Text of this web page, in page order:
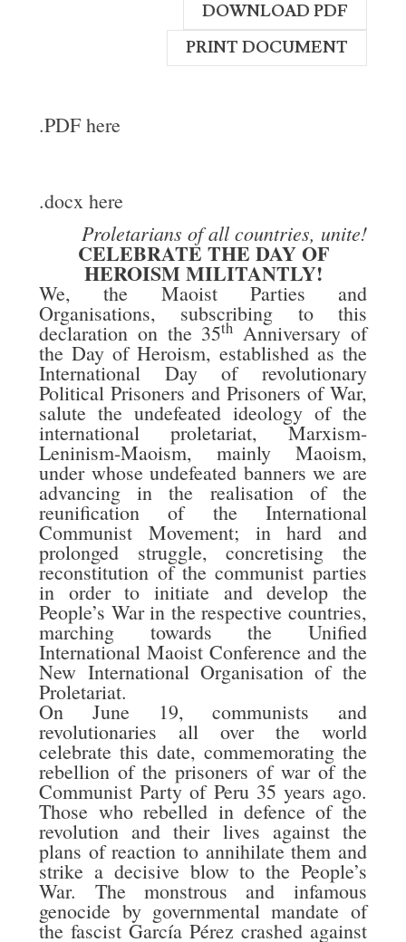
DOWNLOAD PDF
PRINT DOCUMENT
.PDF here
.docx here
Proletarians of all countries, unite!
CELEBRATE THE DAY OF
HEROISM MILITANTLY!
We, the Maoist Parties and
Organisations, subscribing to this
declaration on the 35th Anniversary of
the Day of Heroism, established as the
International Day of revolutionary
Political Prisoners and Prisoners of War,
salute the undefeated ideology of the
international proletariat, Marxism-
Leninism-Maoism, mainly Maoism,
under whose undefeated banners we are
advancing in the realisation of the
reunification of the International
Communist Movement; in hard and
prolonged struggle, concretising the
reconstitution of the communist parties
in order to initiate and develop the
People’s War in the respective countries,
marching towards the Unified
International Maoist Conference and the
New International Organisation of the
Proletariat.
On June 19, communists and
revolutionaries all over the world
celebrate this date, commemorating the
rebellion of the prisoners of war of the
Communist Party of Peru 35 years ago.
Those who rebelled in defence of the
revolution and their lives against the
plans of reaction to annihilate them and
strike a decisive blow to the People’s
War. The monstrous and infamous
genocide by governmental mandate of
the fascist García Pérez crashed against